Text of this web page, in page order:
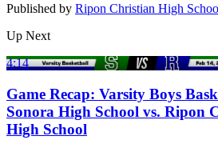
Published by Ripon Christian High
Up Next
4:14
Game Recap: Varsity Boys
Sonora High School vs. Ripon
High School